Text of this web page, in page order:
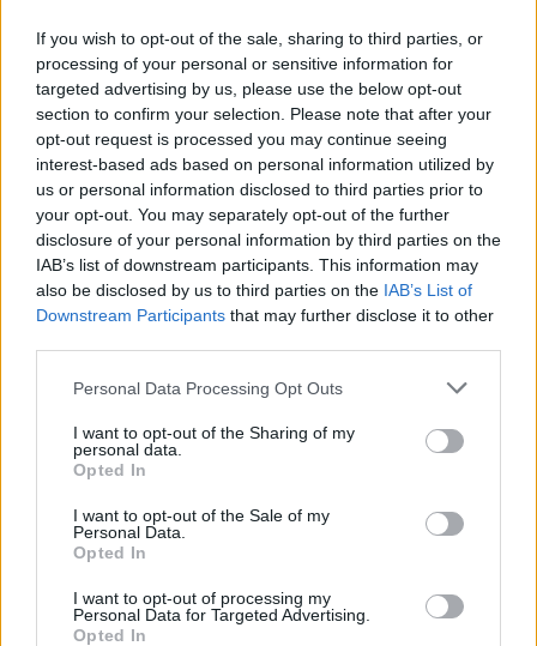
If you wish to opt-out of the sale, sharing to third parties, or
processing of your personal or sensitive information for
targeted advertising by us, please use the below opt-out
section to confirm your selection. Please note that after your
opt-out request is processed you may continue seeing
interest-based ads based on personal information utilized by
us or personal information disclosed to third parties prior to
your opt-out. You may separately opt-out of the further
disclosure of your personal information by third parties on the
IAB’s list of downstream participants. This information may
also be disclosed by us to third parties on the IAB’s List of
Downstream Participants that may further disclose it to other
Please note that this website/app uses one or more Google
not limited to your visit or usage behaviour. You may click to
grant or deny consent to Google and its third-party tags to
use your data for below specified purposes in below Google
consent section.
Personal Data Processing Opt Outs
I want to opt-out of the Sharing of my
personal data.
Opted In
I want to opt-out of the Sale of my
Personal Data.
Opted In
I want to opt-out of processing my
Personal Data for Targeted Advertising.
Opted In
Ο Μουζακίτης προηγείται στην ψηφοφορία των
φιλάθλων για το βραβείο Golden Boy Web
Πίσω του ο Τούρκος διεθνής επιθετικός της
Γιουβέντους Κενάν Γιλντίζ